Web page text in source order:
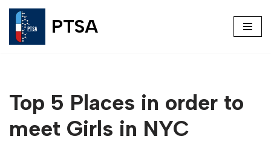
Skip
to
PTSA
Top 5 Places in order to
meet Girls in NYC